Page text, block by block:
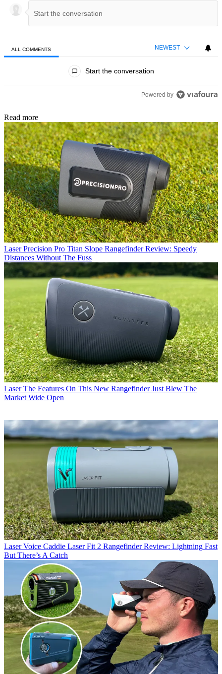
ALL COMMENTS NEWEST
Start the conversation
Powered by
Read more
Laser Precision Pro Titan Slope Rangefinder Review: Speedy
Distances Without The Fuss
Laser The Features On This New Rangefinder Just Blew The
Market Wide Open
Laser Voice Caddie Laser Fit 2 Rangefinder Review: Lightning Fast
But There’s A Catch